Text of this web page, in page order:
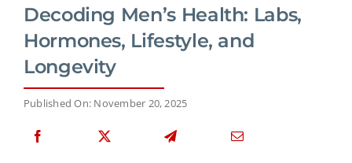
Decoding Men’s Health: Labs,
Hormones, Lifestyle, and
Longevity
Published On: November 20, 2025